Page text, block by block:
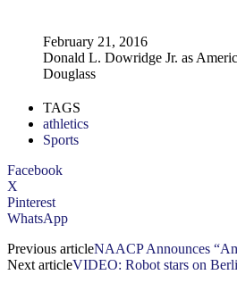
February 21, 2016
Donald L. Dowridge Jr. as
Douglass
TAGS
athletics
Sports
Facebook
X
Pinterest
WhatsApp
Previous articleNAACP Announces
Next articleVIDEO: Robot stars on